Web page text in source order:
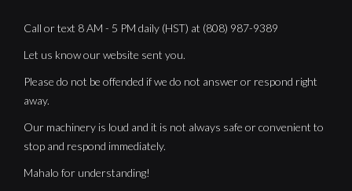
Call or text 8 AM - 5 PM daily (HST) at (808) 987-9389
Let us know our website sent you.
Please do not be offended if we do not answer or respond right
away.
Our machinery is loud and it is not always safe or convenient to
stop and respond immediately.
Mahalo for understanding!